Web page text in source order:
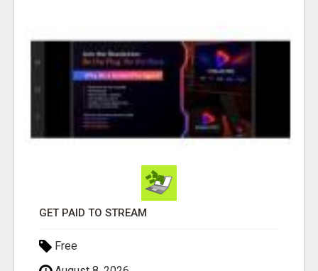
GET PAID TO STREAM
Free